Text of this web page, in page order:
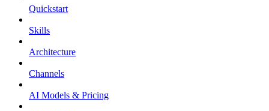
Quickstart
Skills
Architecture
Channels
AI Models & Pricing